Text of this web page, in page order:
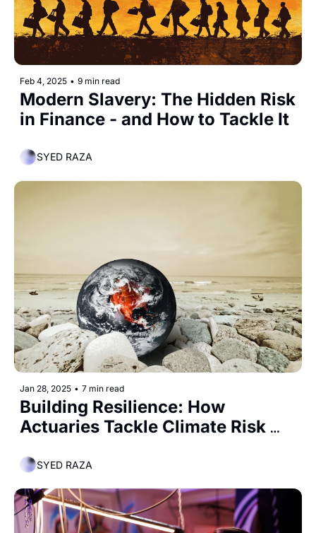
Feb 4, 2025 • 9 min read
Modern Slavery: The Hidden Risk
in Finance - and How to Tackle It
SYED RAZA
Jan 28, 2025 • 7 min read
Building Resilience: How
Actuaries Tackle Climate Risk
SYED RAZA